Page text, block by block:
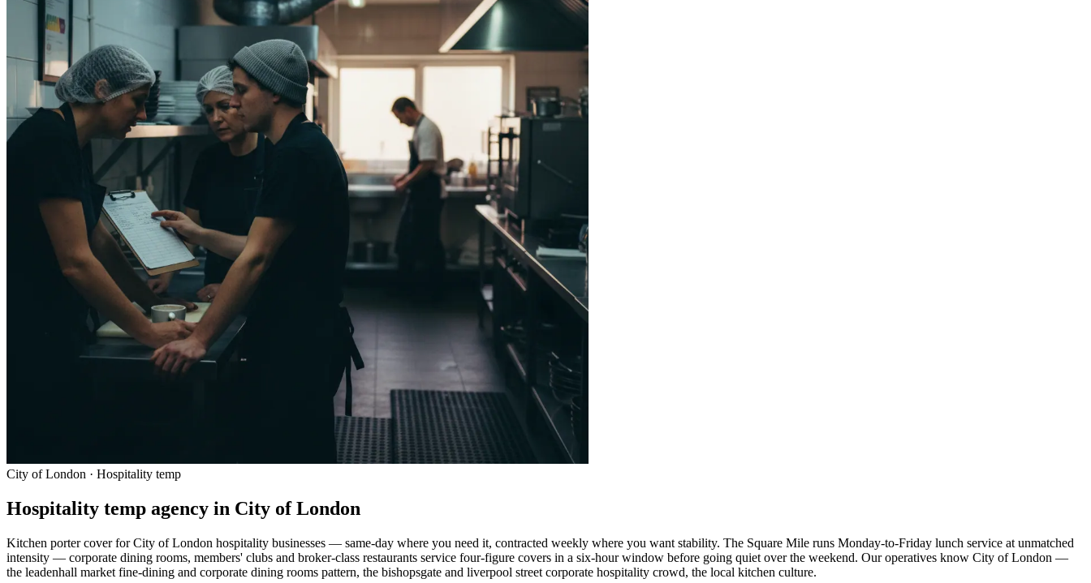
City of London · Hospitality temp
Hospitality temp agency in City of London
Kitchen porter cover for City of London hospitality businesses — same-day where you need it, contracted weekly where you want stability. The Square Mile runs Monday-to-Friday lunch service at unmatched
intensity — corporate dining rooms, members' clubs and broker-class restaurants service four-figure covers in a six-hour window before going quiet over the weekend. Our operatives know City of London —
the leadenhall market fine-dining and corporate dining rooms pattern, the bishopsgate and liverpool street corporate hospitality crowd, the local kitchen culture.